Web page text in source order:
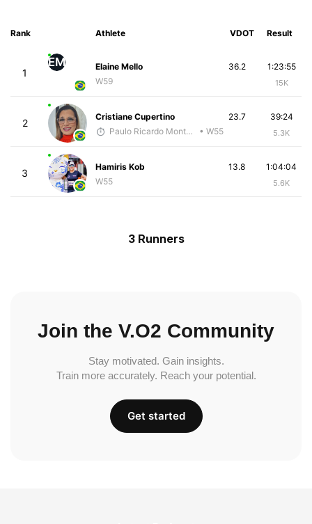
Rank Athlete VDOT Result
1
EM
Elaine Mello
W59
1:23:55
15K
36.2
2
Cristiane Cupertino
Paulo Ricardo Monteiro
• W55
39:24
5.3K
23.7
3
Hamiris Kob
W55
1:04:04
5.6K
13.8
3 Runners
Join the V.O2 Community
Stay motivated. Gain insights.
Train more accurately. Reach your potential.
Get started